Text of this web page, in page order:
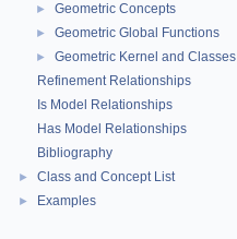
► Geometric Concepts
► Geometric Global Functions
►
Geometric Kernel and Classes
Refinement Relationships
Is Model Relationships
Has Model Relationships
Bibliography
► Class and Concept List
► Examples